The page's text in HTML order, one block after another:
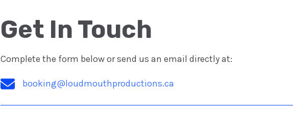
Get In Touch​
Complete the form below or send us an email directly at:
booking@loudmouthproductions.ca